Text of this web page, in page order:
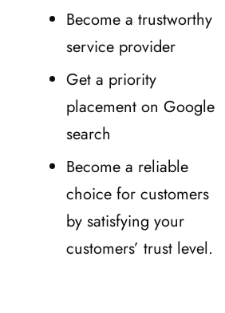
Become a trustworthy
service provider
Get a priority
placement on Google
search
Become a reliable
choice for customers
by satisfying your
customers’ trust level.